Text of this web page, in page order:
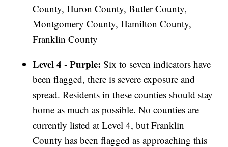
County, Huron County, Butler County,
Montgomery County, Hamilton County,
Franklin County
Level 4 - Purple: Six to seven indicators have
been flagged, there is severe exposure and
spread. Residents in these counties should stay
home as much as possible. No counties are
currently listed at Level 4, but Franklin
County has been flagged as approaching this